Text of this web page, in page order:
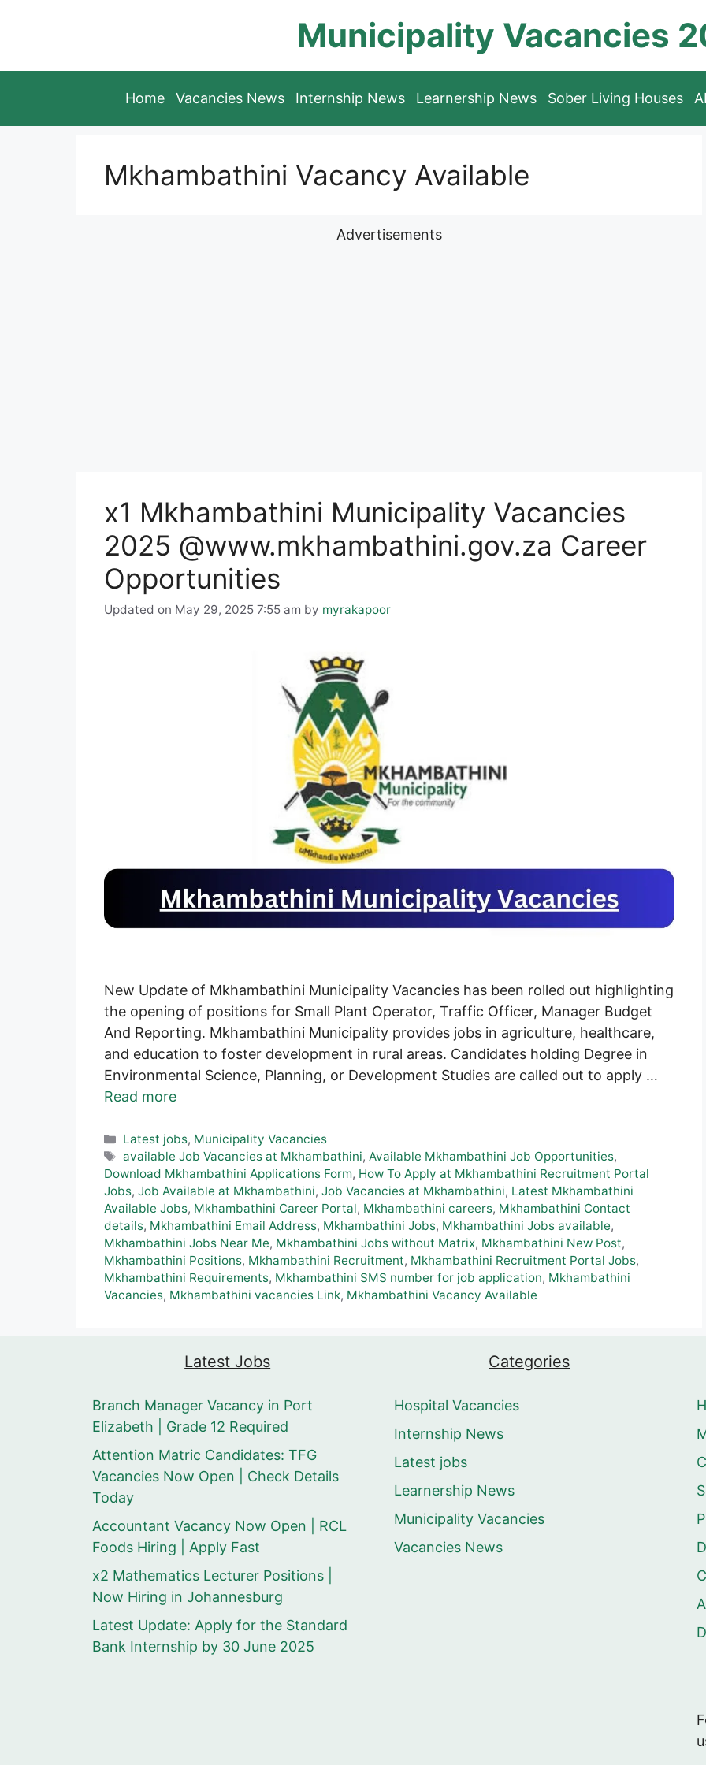
Municipality Vacancies
Home Vacancies News Internship News Learnership News Sober Living Houses
Mkhambathini Vacancy Available
Advertisements
x1 Mkhambathini Municipality Vacancies
2025 @www.mkhambathini.gov.za Career
Opportunities
Updated on May 29, 2025 7:55 am by myrakapoor
New Update of Mkhambathini Municipality Vacancies has been rolled out highlighting
the opening of positions for Small Plant Operator, Traffic Officer, Manager Budget
And Reporting. Mkhambathini Municipality provides jobs in agriculture, healthcare,
and education to foster development in rural areas. Candidates holding Degree in
Environmental Science, Planning, or Development Studies are called out to apply …
Read more
Categories
Latest jobs, Municipality Vacancies
Tags
available Job Vacancies at Mkhambathini,Available Mkhambathini Job Opportunities,
Download Mkhambathini Applications Form, How To Apply at Mkhambathini Recruitment Portal
Jobs, Job Available at Mkhambathini, Job Vacancies at Mkhambathini, Latest Mkhambathini
Available Jobs, Mkhambathini Career Portal, Mkhambathini careers, Mkhambathini Contact
details, Mkhambathini Email Address, Mkhambathini Jobs, Mkhambathini Jobs available,
Mkhambathini Jobs Near Me, Mkhambathini Jobs without Matrix, Mkhambathini New Post,
Mkhambathini Positions, Mkhambathini Recruitment, Mkhambathini Recruitment Portal Jobs,
Mkhambathini Requirements, Mkhambathini SMS number for job application, Mkhambathini
Vacancies, Mkhambathini vacancies Link, Mkhambathini Vacancy Available
Latest Jobs
Branch Manager Vacancy in Port
Elizabeth | Grade 12 Required
Attention Matric Candidates: TFG
Vacancies Now Open | Check Details
Today
Accountant Vacancy Now Open | RCL
Foods Hiring | Apply Fast
x2 Mathematics Lecturer Positions |
Now Hiring in Johannesburg
Latest Update: Apply for the Standard
Bank Internship by 30 June 2025
Categories
Hospital Vacancies
Internship News
Latest jobs
Learnership News
Municipality Vacancies
Vacancies News